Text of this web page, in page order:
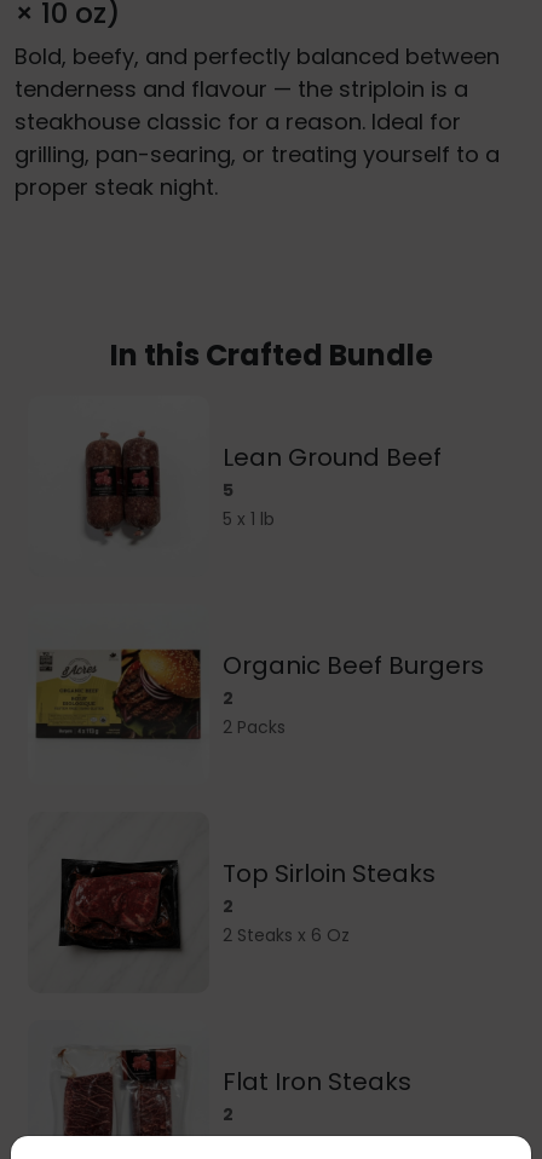
× 10 oz)
Bold, beefy, and perfectly balanced between
tenderness and flavour — the striploin is a
steakhouse classic for a reason. Ideal for
grilling, pan-searing, or treating yourself to a
proper steak night.
In this Crafted Bundle
Lean Ground Beef
5
5 x 1 lb
Organic Beef Burgers
2
2 Packs
Top Sirloin Steaks
2
2 Steaks x 6 Oz
Flat Iron Steaks
2
2 Steaks x 6 Oz